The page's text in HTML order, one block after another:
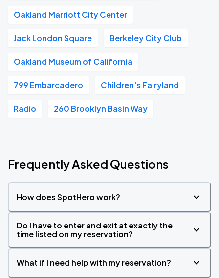
Oakland Marriott City Center
Jack London Square Berkeley City Club
Oakland Museum of California
799 Embarcadero Children's Fairyland
Radio 260 Brooklyn Basin Way
Frequently Asked Questions
How does SpotHero work?
Do I have to enter and exit at exactly the
time listed on my reservation?
What if I need help with my reservation?